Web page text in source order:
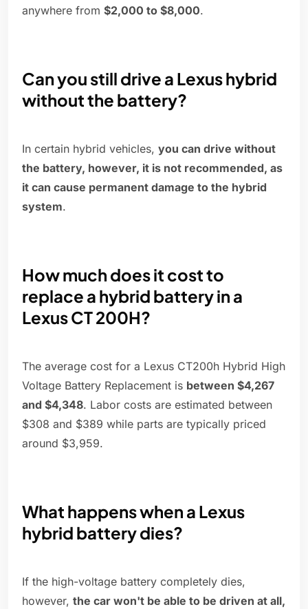
anywhere from $2,000 to $8,000.
Can you still drive a Lexus hybrid
without the battery?
In certain hybrid vehicles, you can drive without
the battery, however, it is not recommended, as
it can cause permanent damage to the hybrid
system.
How much does it cost to
replace a hybrid battery in a
Lexus CT 200H?
The average cost for a Lexus CT200h Hybrid High
Voltage Battery Replacement is between $4,267
and $4,348. Labor costs are estimated between
$308 and $389 while parts are typically priced
around $3,959.
What happens when a Lexus
hybrid battery dies?
If the high-voltage battery completely dies,
however, the car won't be able to be driven at all,